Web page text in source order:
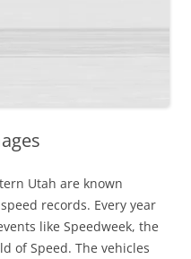
Utah are known
records. Every year
like Speedweek, the
of Speed. The vehicles